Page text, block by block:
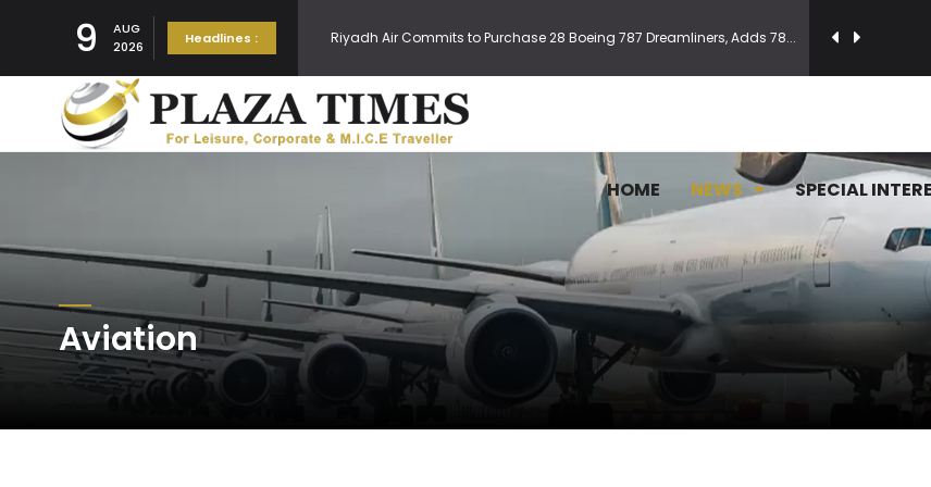
9
AUG
2026
Headlines :
Embraer Forecasts Demand For 8,500 New Jets
Thai Cabinet approves updated visa measures
Ukiyo at The Ritz Carlton Pune is now World's 50 Best Discovery i...
Air India goes digital to manage its widebody Boeing fleet
HOME NEWS SPECIAL
Aviation